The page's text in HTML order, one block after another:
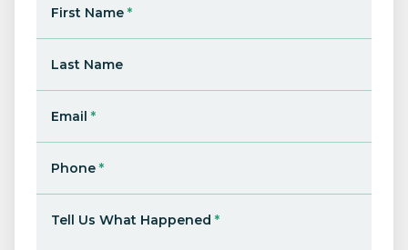
First Name *
Last Name
Email *
Phone *
Tell Us What Happened *